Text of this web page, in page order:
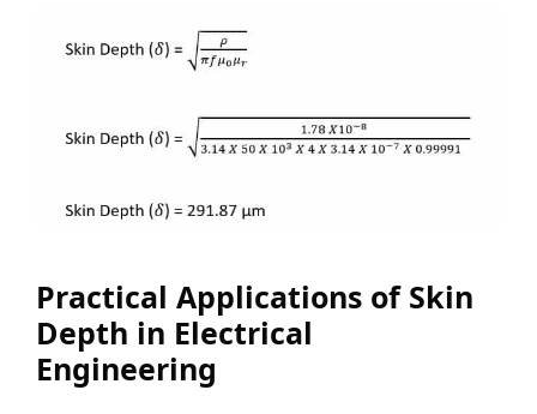
Practical Applications of Skin
Depth in Electrical
Engineering